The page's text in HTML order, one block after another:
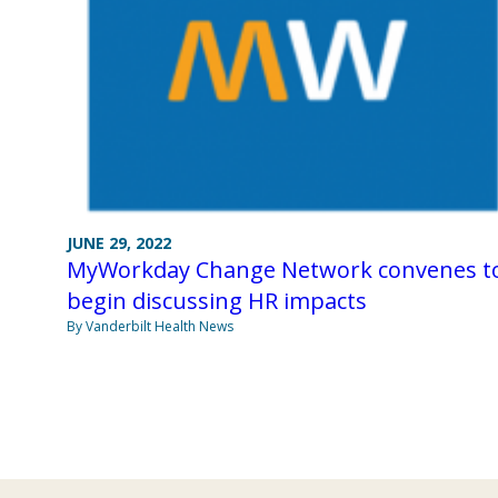
JUNE 29, 2022
MyWorkday Change Network convenes
begin discussing HR impacts
By Vanderbilt Health News